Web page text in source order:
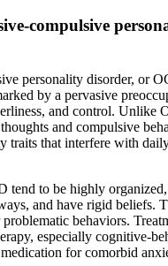
compulsive
personality disorder, or
by a pervasive
and control. Unlike
and compulsive
traits that interfere with
tend to be highly
and have rigid beliefs.
problematic behaviors.
especially cognitive-
for comorbid